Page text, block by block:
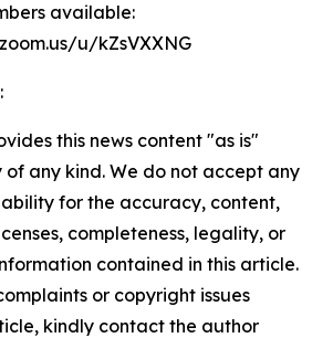
available:
u/kZsVXXNG
this news content "as is"
any kind. We do not accept any
for the accuracy, content,
completeness, legality, or
contained in this article.
or copyright issues
kindly contact the author